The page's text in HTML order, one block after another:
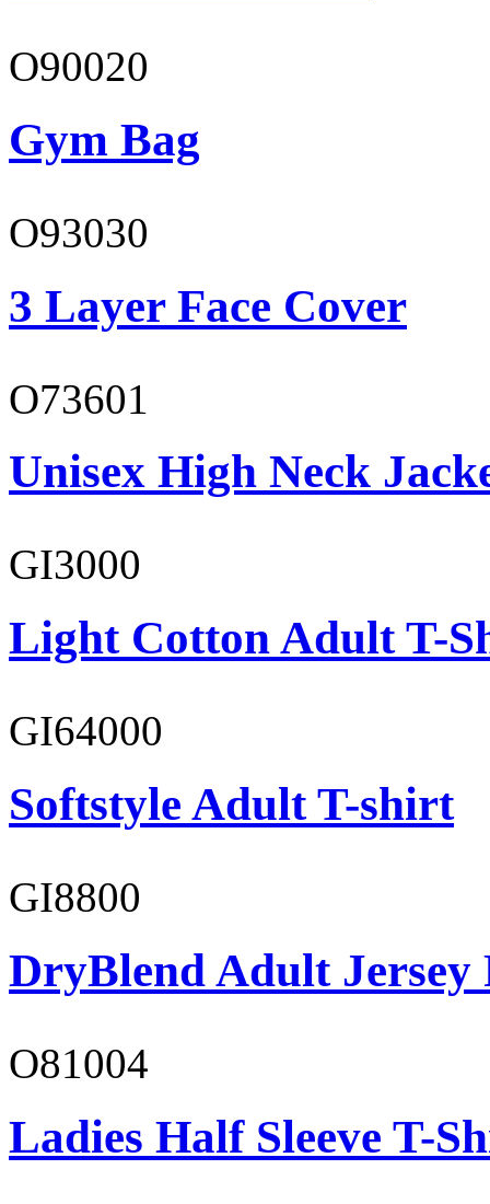
O90020
Gym Bag
O93030
3 Layer Face Cover
O73601
Unisex High Neck
GI3000
Light Cotton Adult T-
GI64000
Softstyle Adult T-shirt
GI8800
DryBlend Adult Jersey
O81004
Ladies Half Sleeve T-